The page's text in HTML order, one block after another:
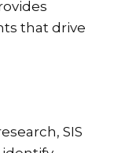
that drive
SIS